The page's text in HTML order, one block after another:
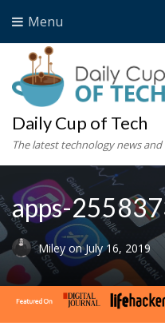
Menu
Daily Cup of Tech
The latest technology news
apps-
Miley on July 16, 2019